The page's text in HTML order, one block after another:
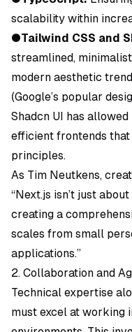
scalability within
●Tailwind CSS and
streamlined,
modern aesthetic
(Google’s popular
Shadcn UI has
efficient frontends
principles.
As Tim Neutkens,
“Next.js isn’t just
creating a
scales from small
applications.”
2. Collaboration and
Technical expertise
must excel at working